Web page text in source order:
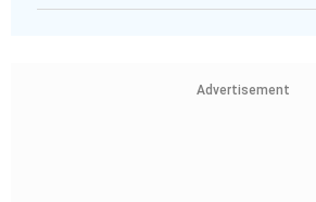
Advertisement